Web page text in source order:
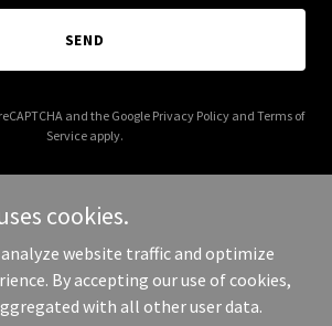
SEND
and the Google Privacy Policyand Terms of
Service apply.
- All Rights
Reserved.
cookies.
analyze website traffic and optimize
By accepting our use of cookies,
with all other user data.